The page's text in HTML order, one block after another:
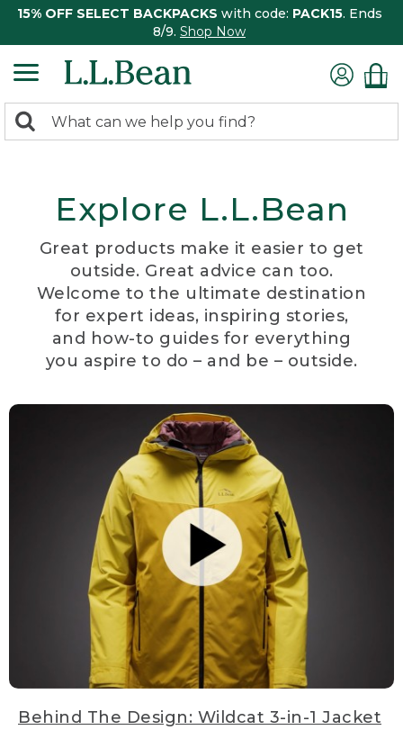
15% OFF SELECT BACKPACKS with code: PACK15. Ends
8/9. Shop Now
search
Search:
Explore L.L.Bean
Great products make it easier to get
outside. Great advice can too.
Welcome to the ultimate destination
for expert ideas, inspiring stories,
and how-to guides for everything
you aspire to do – and be – outside.
Behind The Design: Wildcat 3-in-1 Jacket